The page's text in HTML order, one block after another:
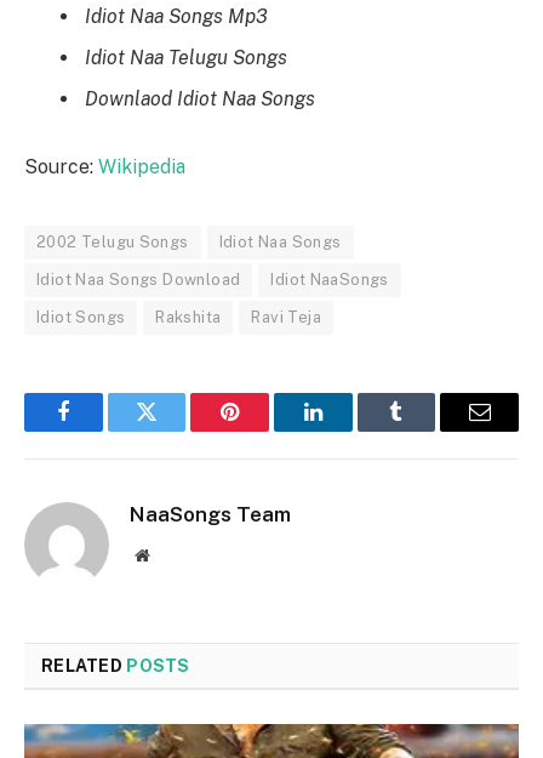
Idiot Naa Songs Mp3
Idiot Naa Telugu Songs
Downlaod Idiot Naa Songs
Source: Wikipedia
2002 Telugu Songs Idiot Naa Songs
Idiot Naa Songs Download Idiot NaaSongs
Idiot Songs Rakshita Ravi Teja
FacebookTwitter Pinterest LinkedInTumblr Email
NaaSongs Team
Website
RELATED POSTS